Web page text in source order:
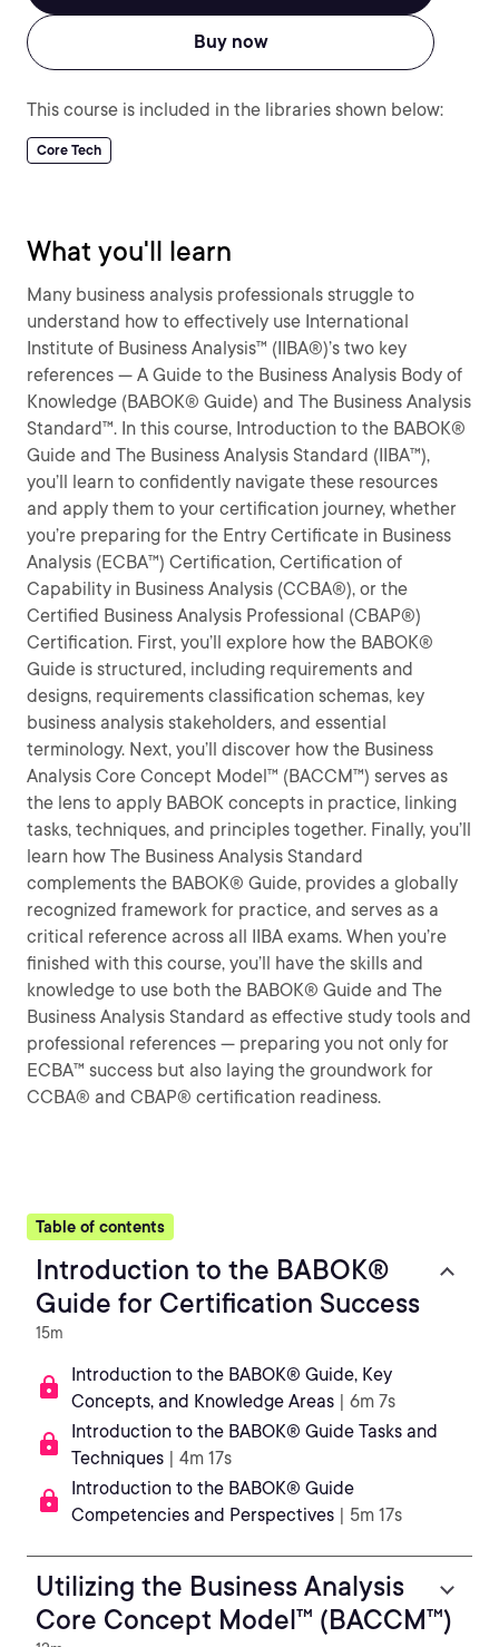
Buy now
This course is included in the libraries shown below:
Core Tech
What you'll learn
Many business analysis professionals struggle to
understand how to effectively use International
Institute of Business Analysis™ (IIBA®)’s two key
references — A Guide to the Business Analysis Body of
Knowledge (BABOK® Guide) and The Business Analysis
Standard™. In this course, Introduction to the BABOK®
Guide and The Business Analysis Standard (IIBA™),
you’ll learn to confidently navigate these resources
and apply them to your certification journey, whether
you’re preparing for the Entry Certificate in Business
Analysis (ECBA™) Certification, Certification of
Capability in Business Analysis (CCBA®), or the
Certified Business Analysis Professional (CBAP®)
Certification. First, you’ll explore how the BABOK®
Guide is structured, including requirements and
designs, requirements classification schemas, key
business analysis stakeholders, and essential
terminology. Next, you’ll discover how the Business
Analysis Core Concept Model™ (BACCM™) serves as
the lens to apply BABOK concepts in practice, linking
tasks, techniques, and principles together. Finally, you’ll
learn how The Business Analysis Standard
complements the BABOK® Guide, provides a globally
recognized framework for practice, and serves as a
critical reference across all IIBA exams. When you’re
finished with this course, you’ll have the skills and
knowledge to use both the BABOK® Guide and The
Business Analysis Standard as effective study tools and
professional references — preparing you not only for
ECBA™ success but also laying the groundwork for
CCBA® and CBAP® certification readiness.
Table of contents
Introduction to the BABOK®
Guide for Certification Success
15m
Introduction to the BABOK® Guide, Key
Concepts, and Knowledge Areas | 6m 7s
Introduction to the BABOK® Guide Tasks and
Techniques | 4m 17s
Introduction to the BABOK® Guide
Competencies and Perspectives | 5m 17s
Utilizing the Business Analysis
Core Concept Model™ (BACCM™)